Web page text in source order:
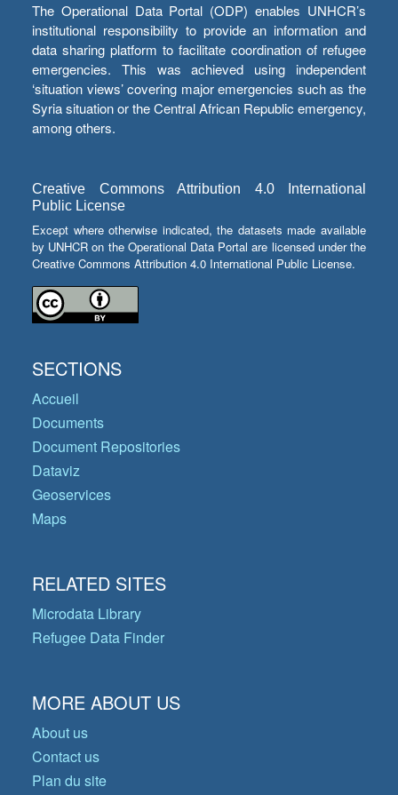
The Operational Data Portal (ODP) enables UNHCR’s
institutional responsibility to provide an information and
data sharing platform to facilitate coordination of refugee
emergencies. This was achieved using independent
‘situation views’ covering major emergencies such as the
Syria situation or the Central African Republic emergency,
among others.
Creative Commons Attribution 4.0 International
Public License
Except where otherwise indicated, the datasets made available
by UNHCR on the Operational Data Portal are licensed under the
Creative Commons Attribution 4.0 International Public License.
SECTIONS
Accueil
Documents
Document Repositories
Dataviz
Geoservices
Maps
RELATED SITES
Microdata Library
Refugee Data Finder
MORE ABOUT US
About us
Contact us
Plan du site